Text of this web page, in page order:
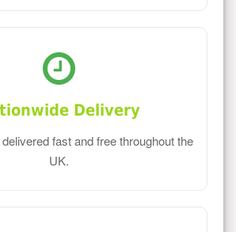
Delivery
fast and free throughout the
UK.